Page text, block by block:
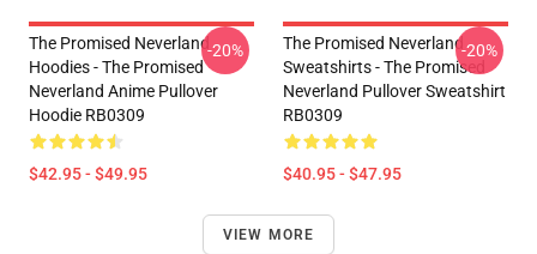
The Promised Neverland
Hoodies - The Promised
Neverland Anime Pullover
Hoodie RB0309
$42.95 - $49.95
-20%
The Promised Neverland
Sweatshirts - The Promised
Neverland Pullover Sweatshirt
RB0309
$40.95 - $47.95
-20%
VIEW MORE